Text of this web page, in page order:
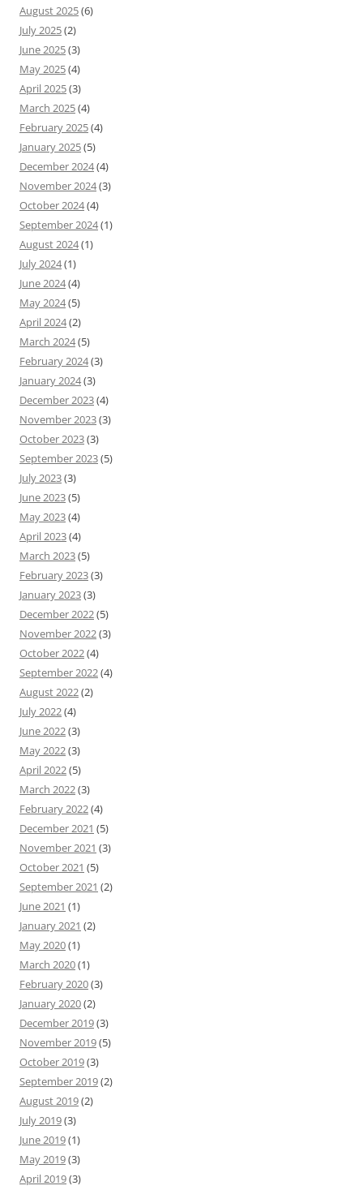
August 2025(6)
July 2025(2)
June 2025(3)
May 2025(4)
April 2025(3)
March 2025(4)
February 2025(4)
January 2025(5)
December 2024(4)
November 2024(3)
October 2024(4)
September 2024(1)
August 2024(1)
July 2024(1)
June 2024(4)
May 2024(5)
April 2024(2)
March 2024(5)
February 2024(3)
January 2024(3)
December 2023(4)
November 2023(3)
October 2023(3)
September 2023(5)
July 2023(3)
June 2023(5)
May 2023(4)
April 2023(4)
March 2023(5)
February 2023(3)
January 2023(3)
December 2022(5)
November 2022(3)
October 2022(4)
September 2022(4)
August 2022(2)
July 2022(4)
June 2022(3)
May 2022(3)
April 2022(5)
March 2022(3)
February 2022(4)
December 2021 (5)
November 2021 (3)
October 2021 (5)
September 2021 (2)
June 2021 (1)
January 2021 (2)
May 2020(1)
March 2020(1)
February 2020(3)
January 2020(2)
December 2019(3)
November 2019(5)
October 2019(3)
September 2019(2)
August 2019(2)
July 2019(3)
June 2019(1)
May 2019(3)
April 2019(3)